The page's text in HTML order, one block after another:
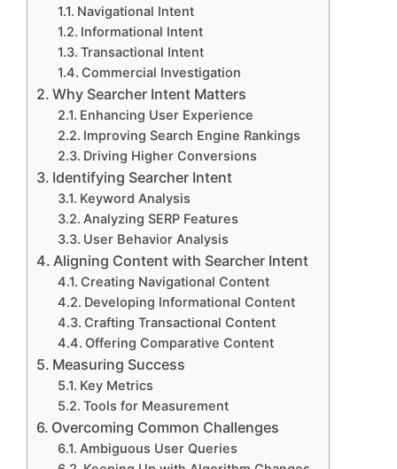
Navigational Intent
Informational Intent
Transactional Intent
Commercial Investigation
Why Searcher Intent Matters
Enhancing User Experience
Improving Search Engine Rankings
Driving Higher Conversions
Identifying Searcher Intent
Keyword Analysis
Analyzing SERP Features
User Behavior Analysis
Aligning Content with Searcher Intent
Creating Navigational Content
Developing Informational Content
Crafting Transactional Content
Offering Comparative Content
Measuring Success
Key Metrics
Tools for Measurement
Overcoming Common Challenges
Ambiguous User Queries